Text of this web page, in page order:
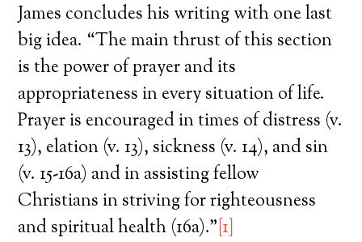
James concludes his writing with one last
big idea. “The main thrust of this section
is the power of prayer and its
appropriateness in every situation of life.
Prayer is encouraged in times of distress (v.
13), elation (v. 13), sickness (v. 14), and sin
(v. 15-16a) and in assisting fellow
Christians in striving for righteousness
and spiritual health (16a).” [1]